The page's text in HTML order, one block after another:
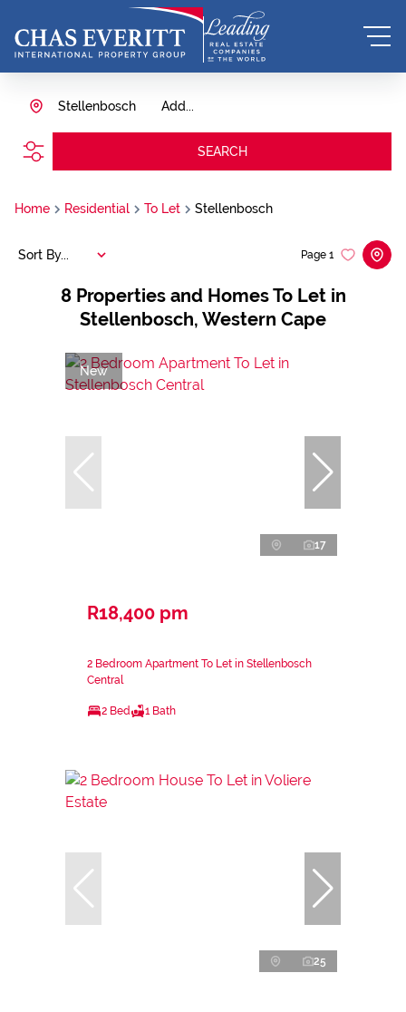
Add...
Stellenbosch
SEARCH
Home Residential To Let Stellenbosch
8 Properties and Homes To Let in
Stellenbosch, Western Cape
Page 1
Sort By...
New
17
R18,400 pm
2 Bedroom Apartment To Let in Stellenbosch
Central
2 Bed 1 Bath
25